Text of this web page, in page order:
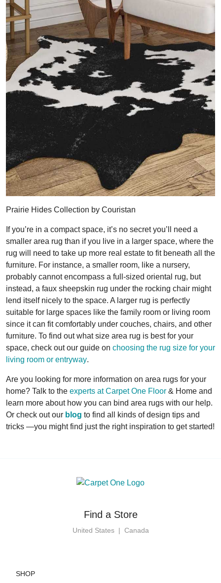
Prairie Hides Collection by Couristan
If you’re in a compact space, it’s no secret you’ll need a
smaller area rug than if you live in a larger space, where the
rug will need to take up more real estate to fit beneath all the
furniture. For instance, a smaller room, like a nursery,
probably cannot encompass a full-sized oriental rug, but
instead, a faux sheepskin rug under the rocking chair might
lend itself nicely to the space. A larger rug is perfectly
suitable for large spaces like the family room or living room
since it can fit comfortably under couches, chairs, and other
furniture. To find out what size area rug is best for your
space, check out our guide on choosing the rug size for your
living room or entryway.
Are you looking for more information on area rugs for your
home? Talk to the experts at Carpet One Floor & Home and
learn more about how you can bind area rugs with our help.
Or check out our blog to find all kinds of design tips and
tricks —you might find just the right inspiration to get started!
Find a Store
United States | Canada
SHOP